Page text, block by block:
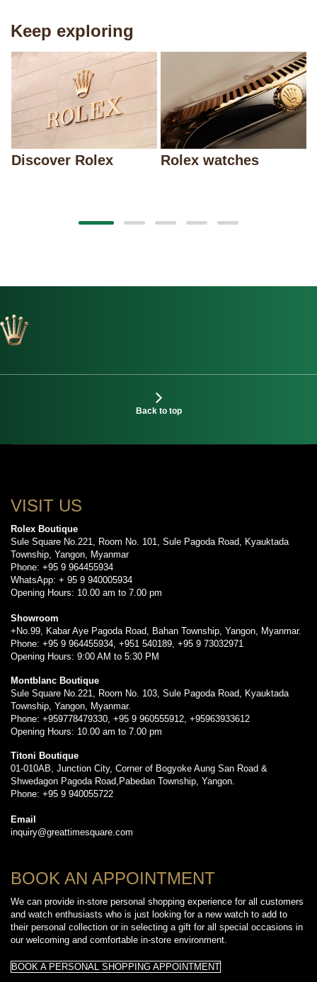
Keep exploring
Discover Rolex Rolex watches
Back to top
VISIT US
Rolex Boutique
Sule Square No.221, Room No. 101, Sule Pagoda Road, Kyauktada
Township, Yangon, Myanmar
Phone: +95 9 964455934
WhatsApp: + 95 9 940005934
Opening Hours: 10.00 am to 7.00 pm
Showroom
+No.99, Kabar Aye Pagoda Road, Bahan Township, Yangon, Myanmar.
Phone: +95 9 964455934, +951 540189, +95 9 73032971
Opening Hours: 9:00 AM to 5:30 PM
Montblanc Boutique
Sule Square No.221, Room No. 103, Sule Pagoda Road, Kyauktada
Township, Yangon, Myanmar.
Phone: +959778479330, +95 9 960555912, +95963933612
Opening Hours: 10.00 am to 7.00 pm
Titoni Boutique
01-010AB, Junction City, Corner of Bogyoke Aung San Road &
Shwedagon Pagoda Road,Pabedan Township, Yangon.
Phone: +95 9 940055722
Email
inquiry@greattimesquare.com
BOOK AN APPOINTMENT
We can provide in-store personal shopping experience for all customers
and watch enthusiasts who is just looking for a new watch to add to
their personal collection or in selecting a gift for all special occasions in
our welcoming and comfortable in-store environment.
BOOK A PERSONAL SHOPPING APPOINTMENT